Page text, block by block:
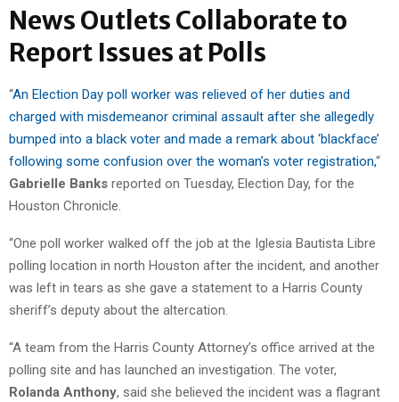
News Outlets Collaborate to
Report Issues at Polls
“An Election Day poll worker was relieved of her duties and
charged with misdemeanor criminal assault after she allegedly
bumped into a black voter and made a remark about ‘blackface’
following some confusion over the woman’s voter registration,“
Gabrielle Banks reported on Tuesday, Election Day, for the
Houston Chronicle.
“One poll worker walked off the job at the Iglesia Bautista Libre
polling location in north Houston after the incident, and another
was left in tears as she gave a statement to a Harris County
sheriff’s deputy about the altercation.
“A team from the Harris County Attorney’s office arrived at the
polling site and has launched an investigation. The voter,
Rolanda Anthony, said she believed the incident was a flagrant